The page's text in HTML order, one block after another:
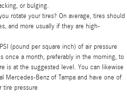
or bulging.
rotate your tires? On average, tires should
and more usually if they are high-
(pound per square inch) of air pressure
once a month, preferably in the morning, to
is at the suggested level. You can likewise
Mercedes-Benz of Tampa and have one of
tire pressure